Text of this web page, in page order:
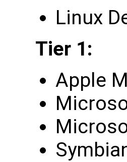
Linux
Tier 1:
Apple